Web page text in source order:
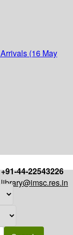
(16 May
+91-44-22543226
library@imsc.res.in